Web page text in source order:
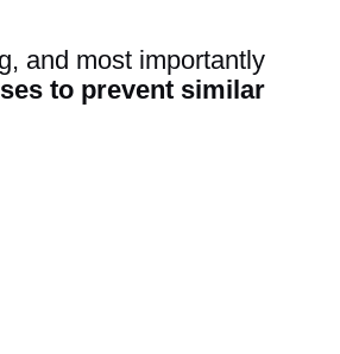
and most importantly
to prevent similar